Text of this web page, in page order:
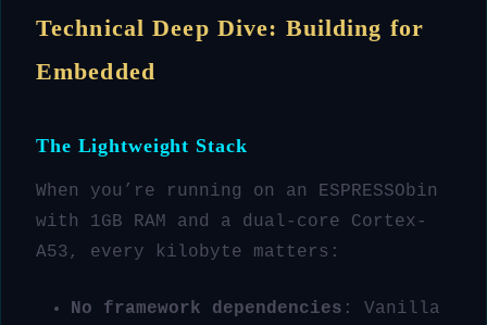
Technical Deep Dive: Building for
Embedded
The Lightweight Stack
When you’re running on an ESPRESSObin
with 1GB RAM and a dual-core Cortex-
A53, every kilobyte matters:
No framework dependencies : Vanilla